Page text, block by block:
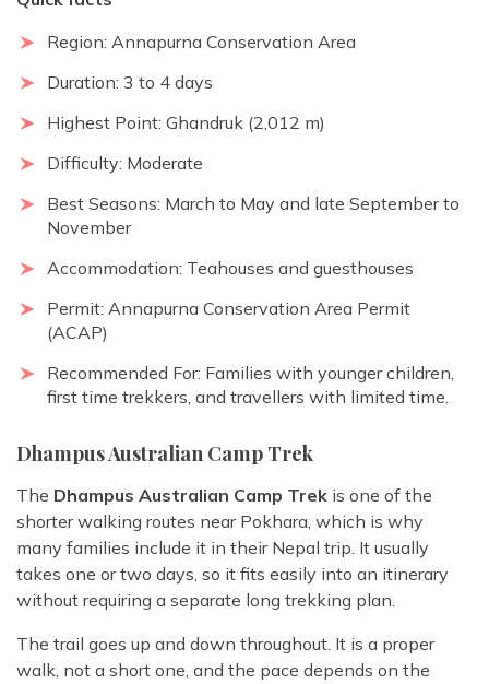
Region: Annapurna Conservation Area
Duration: 3 to 4 days
Highest Point: Ghandruk (2,012 m)
Difficulty: Moderate
Best Seasons: March to May and late September to
November
Accommodation: Teahouses and guesthouses
Permit: Annapurna Conservation Area Permit
(ACAP)
Recommended For: Families with younger children,
first time trekkers, and travellers with limited time.
Dhampus Australian Camp Trek
The Dhampus Australian Camp Trek is one of the
shorter walking routes near Pokhara, which is why
many families include it in their Nepal trip. It usually
takes one or two days, so it fits easily into an itinerary
without requiring a separate long trekking plan.
The trail goes up and down throughout. It is a proper
walk, not a short one, and the pace depends on the